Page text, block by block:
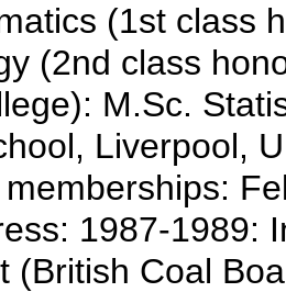
(1st class
(2nd class
M.Sc.
Liverpool,
1987-1989:
(British Coal